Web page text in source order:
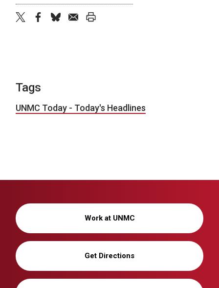
Tags
UNMC Today - Today's Headlines
Work at UNMC
Get Directions